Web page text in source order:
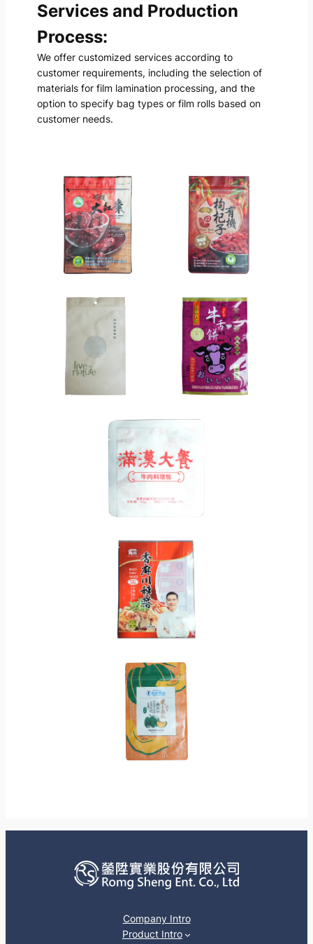
Services and Production
Process:
We offer customized services according to
customer requirements, including the selection of
materials for film lamination processing, and the
option to specify bag types or film rolls based on
customer needs.
Company Intro
Product Intro